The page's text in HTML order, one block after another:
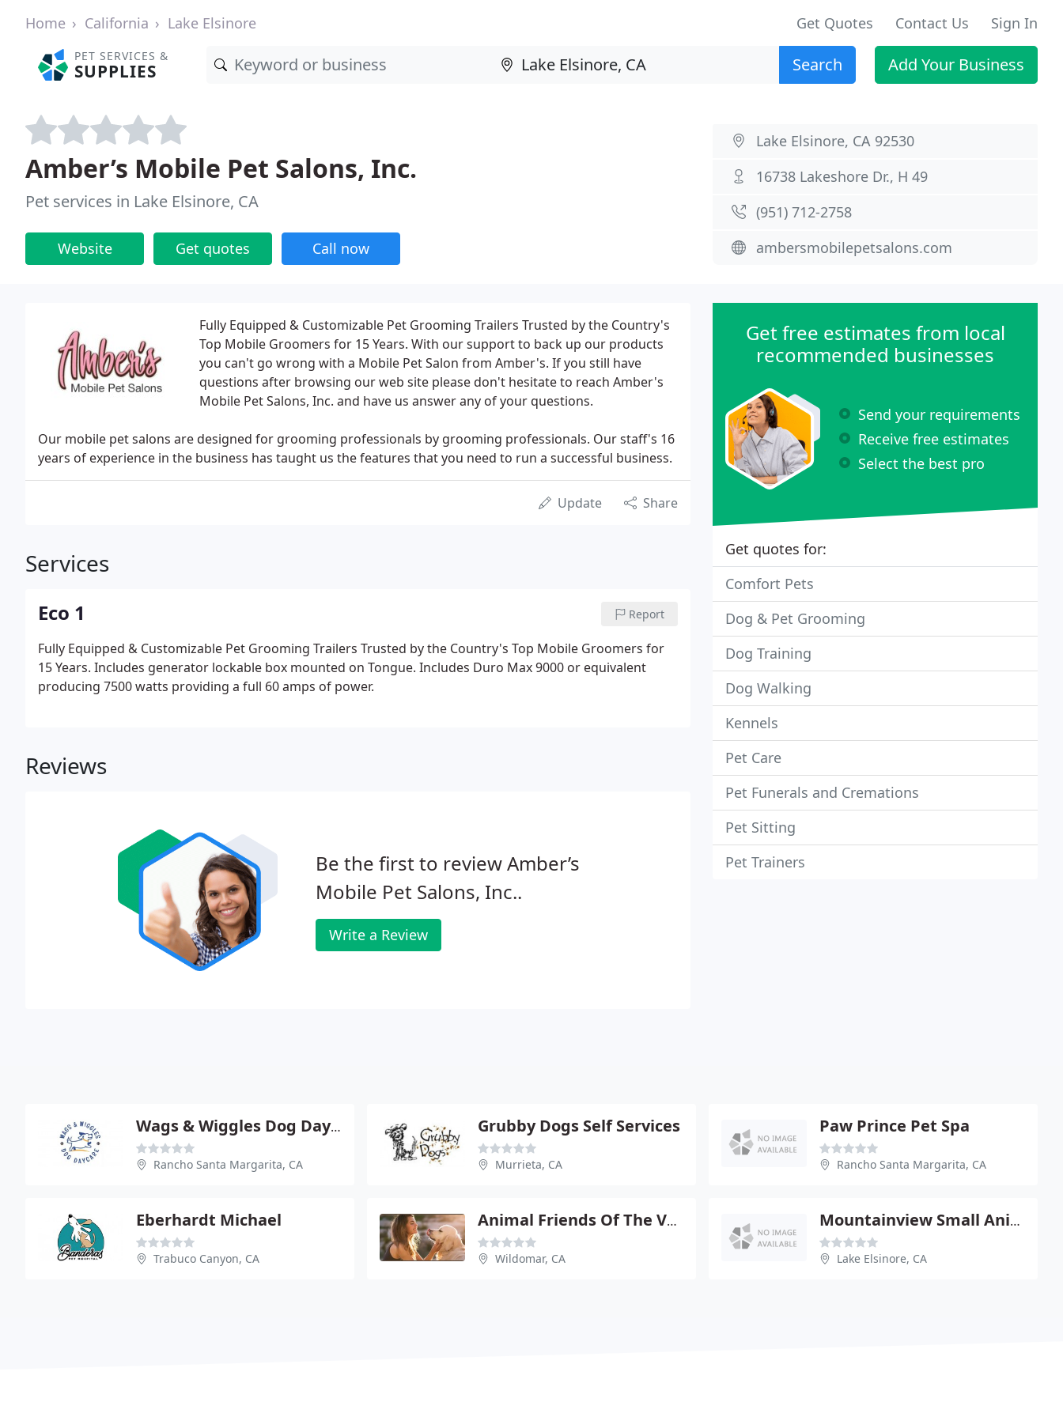
Home California Lake Elsinore Get Quotes Contact Us Sign In
PET SERVICES &
SUPPLIES Search Add Your Business
Amber’s Mobile Pet Salons, Inc.
Pet services in Lake Elsinore, CA
Website Get quotes Call now
Lake Elsinore, CA 92530
16738 Lakeshore Dr., H 49
(951) 712-2758
ambersmobilepetsalons.com
Fully Equipped & Customizable Pet Grooming Trailers Trusted by the Country's
Top Mobile Groomers for 15 Years. With our support to back up our products
you can't go wrong with a Mobile Pet Salon from Amber's. If you still have
questions after browsing our web site please don't hesitate to reach Amber's
Mobile Pet Salons, Inc. and have us answer any of your questions.
Our mobile pet salons are designed for grooming professionals by grooming professionals. Our staff's 16
years of experience in the business has taught us the features that you need to run a successful business.
Update Share
Services
Eco 1 Report
Fully Equipped & Customizable Pet Grooming Trailers Trusted by the Country's Top Mobile Groomers for
15 Years. Includes generator lockable box mounted on Tongue. Includes Duro Max 9000 or equivalent
producing 7500 watts providing a full 60 amps of power.
Reviews
Be the first to review Amber’s
Mobile Pet Salons, Inc..
Write a Review
Get free estimates from local
recommended businesses
Send your requirements
Receive free estimates
Select the best pro
Get quotes for:
Comfort Pets
Dog & Pet Grooming
Dog Training
Dog Walking
Kennels
Pet Care
Pet Funerals and Cremations
Pet Sitting
Pet Trainers
Wags & Wiggles Dog Day Care
Rancho Santa Margarita, CA
Grubby Dogs Self Services
Murrieta, CA
Paw Prince Pet Spa
Rancho Santa Margarita, CA
Eberhardt Michael
Trabuco Canyon, CA
Animal Friends Of The Valleys
Wildomar, CA
Mountainview Small Animal Hospital - Lake Elsinore
Lake Elsinore, CA